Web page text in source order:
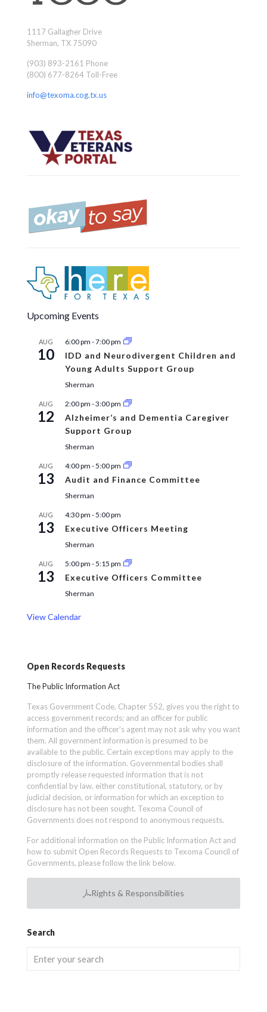
1117 Gallagher Drive
Sherman, TX 75090
(903) 893-2161 Phone
(800) 677-8264 Toll-Free
info@texoma.cog.tx.us
Upcoming Events
AUG
10
6:00 pm -7:00 pm
IDD and Neurodivergent Children and
Young Adults Support Group
Sherman
AUG
12
2:00 pm -3:00 pm
Alzheimer’s and Dementia Caregiver
Support Group
Sherman
AUG
13
4:00 pm -5:00 pm
Audit and Finance Committee
Sherman
AUG
13
4:30 pm -5:00 pm
Executive Officers Meeting
Sherman
AUG
13
5:00 pm -5:15 pm
Executive Officers Committee
Sherman
View Calendar
Open Records Requests
The Public Information Act
Texas Government Code, Chapter 552, gives you the right to
access government records; and an officer for public
information and the officer’s agent may not ask why you want
them. All government information is presumed to be
available to the public. Certain exceptions may apply to the
disclosure of the information. Governmental bodies shall
promptly release requested information that is not
confidential by law, either constitutional, statutory, or by
judicial decision, or information for which an exception to
disclosure has not been sought. Texoma Council of
Governments does not respond to anonymous requests.
For additional information on the Public Information Act and
how to submit Open Records Requests to Texoma Council of
Governments, please follow the link below.
Rights & Responsibilities
Search